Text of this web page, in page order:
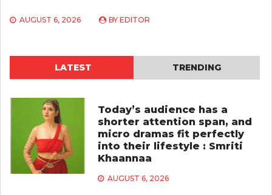
AUGUST 6, 2026 BY EDITOR
LATEST TRENDING
Today’s audience has a
shorter attention span, and
micro dramas fit perfectly
into their lifestyle : Smriti
Khaannaa
AUGUST 6, 2026